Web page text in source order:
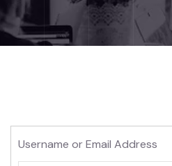
Username or Email Address